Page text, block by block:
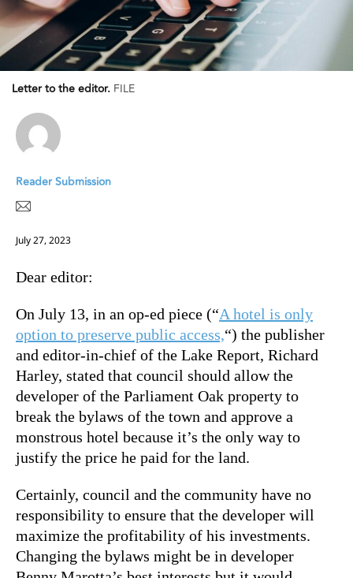
Letter to the editor. FILE
Reader Submission
July 27, 2023
Dear editor:
On July 13, in an op-ed piece (“A hotel is only
option to preserve public access,“) the publisher
and editor-in-chief of the Lake Report, Richard
Harley, stated that council should allow the
developer of the Parliament Oak property to
break the bylaws of the town and approve a
monstrous hotel because it’s the only way to
justify the price he paid for the land.
Certainly, council and the community have no
responsibility to ensure that the developer will
maximize the profitability of his investments.
Changing the bylaws might be in developer